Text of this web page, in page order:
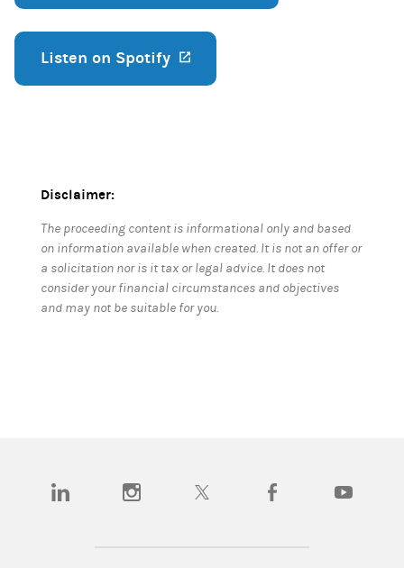
Listen on Spotify
Disclaimer:
The proceeding content is informational only and based
on information available when created. It is not an offer or
a solicitation nor is it tax or legal advice. It does not
consider your financial circumstances and objectives
and may not be suitable for you.
(opens in a new tab)(opens in a new tab)(opens in a new tab)(opens in a new tab)